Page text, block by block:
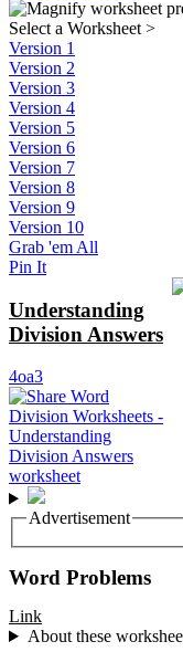
Select a Worksheet >
Version 1
Version 2
Version 3
Version 4
Version 5
Version 6
Version 7
Version 8
Version 9
Version 10
Grab 'em All
Pin It
Understanding
Division Answers
4oa3
Advertisement
Word Problems
Link
About these